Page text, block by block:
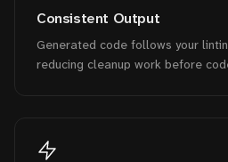
Consistent Output
Generated code follows your
reducing cleanup work before